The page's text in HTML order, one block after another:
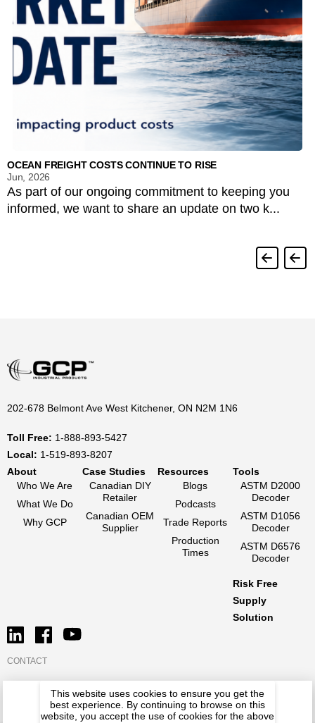
OCEAN FREIGHT COSTS CONTINUE TO RISE
Jun, 2026
As part of our ongoing commitment to keeping you
informed, we want to share an update on two k...
202-678 Belmont Ave West Kitchener, ON N2M 1N6
Toll Free: 1-888-893-5427
Local: 1-519-893-8207
About
Who We Are
What We Do
Why GCP
Case Studies
Canadian DIY
Retailer
Canadian OEM
Supplier
Resources
Blogs
Podcasts
Trade Reports
Production
Times
Tools
ASTM D2000
Decoder
ASTM D1056
Decoder
ASTM D6576
Decoder
Risk Free
Supply
Solution
CONTACT
This website uses cookies to ensure you get the
best experience. By continuing to browse on this
website, you accept the use of cookies for the above